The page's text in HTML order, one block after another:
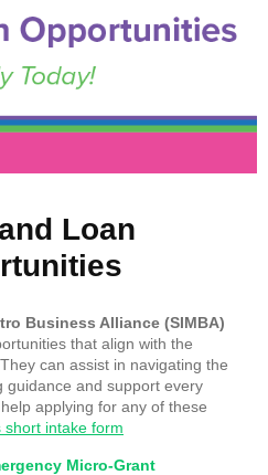
Loan
Business Alliance (SIMBA)
that align with the
can assist in navigating the
guidance and support every
applying for any of these
short intake form
Micro-Grant